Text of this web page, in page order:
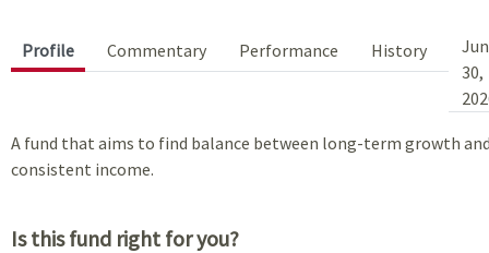
Profile Commentary Performance History
30,
A fund that aims to find balance between long-term growth
consistent income.
Is this fund right for you?